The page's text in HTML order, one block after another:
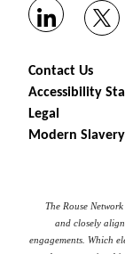
Contact Us
Accessibility
Legal
Modern
The Rouse
and closely
engagements. Which